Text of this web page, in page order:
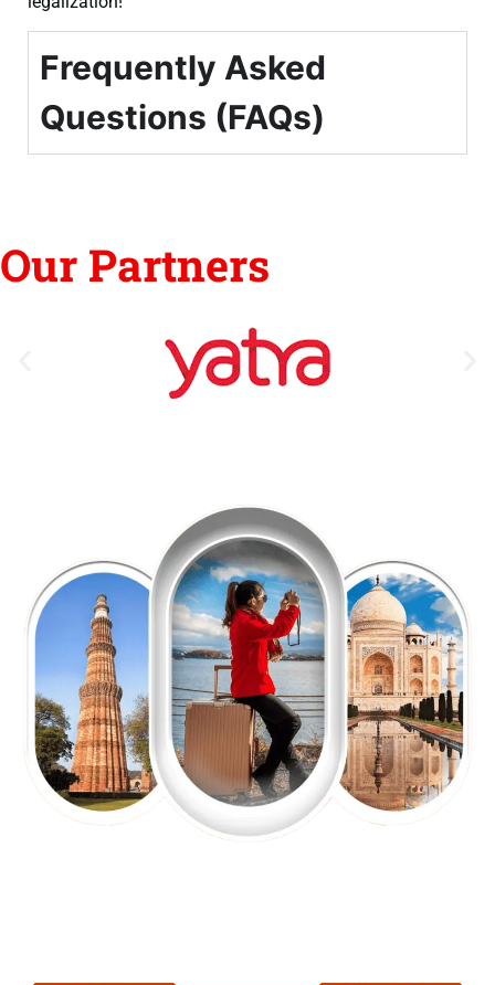
Frequently Asked
Questions (FAQs)
Our Partners